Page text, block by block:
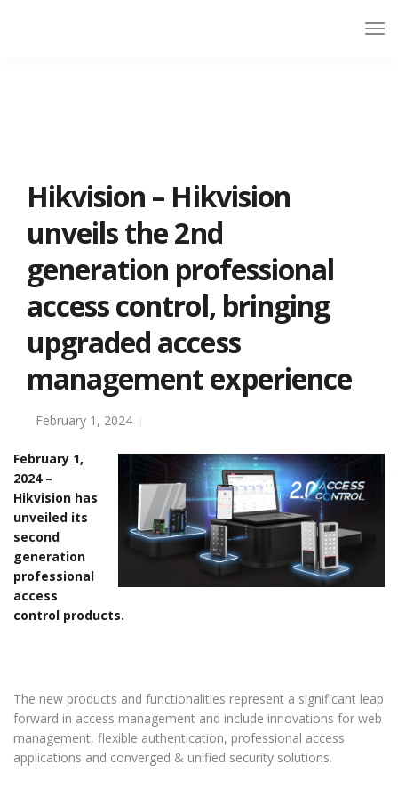
Hikvision – Hikvision
unveils the 2nd
generation professional
access control, bringing
upgraded access
management experience
February 1, 2024
February 1,
2024 –
Hikvision has
unveiled its
second
generation
professional
access
control products.
The new products and functionalities represent a significant leap
forward in access management and include innovations for web
management, flexible authentication, professional access
applications and converged & unified security solutions.